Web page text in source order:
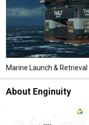
Marine Launch & Retrieval
About Enginuity